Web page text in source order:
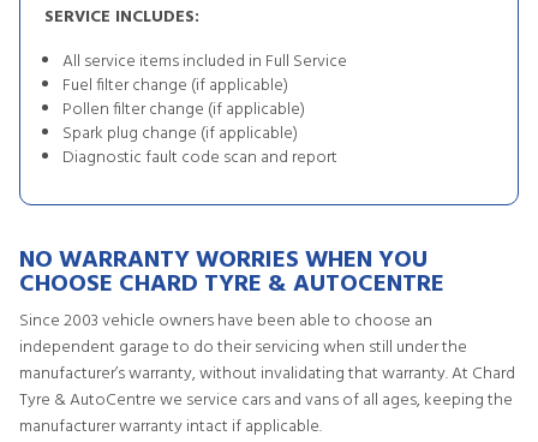
SERVICE INCLUDES:
All service items included in Full Service
Fuel filter change (if applicable)
Pollen filter change (if applicable)
Spark plug change (if applicable)
Diagnostic fault code scan and report
NO WARRANTY WORRIES WHEN YOU
CHOOSE CHARD TYRE & AUTOCENTRE
Since 2003 vehicle owners have been able to choose an
independent garage to do their servicing when still under the
manufacturer’s warranty, without invalidating that warranty. At Chard
Tyre & AutoCentre we service cars and vans of all ages, keeping the
manufacturer warranty intact if applicable.